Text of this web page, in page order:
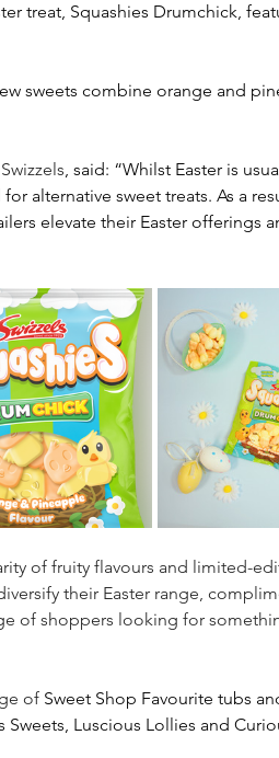
treat, Squashies Drumchick,
sweets combine orange and
, said: “Whilst Easter is
alternative sweet treats. As a
elevate their Easter offerings
of fruity flavours and limited-
their Easter range,
of shoppers looking for
of Sweet Shop Favourite tubs
Luscious Lollies and